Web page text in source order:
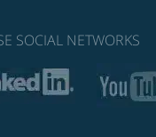
SOCIAL NETWORKS